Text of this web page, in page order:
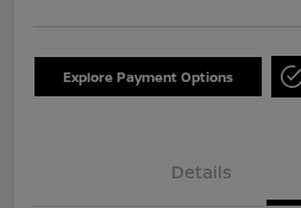
Explore Payment Options
Details